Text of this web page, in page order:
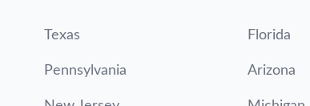
Texas Florida
Pennsylvania Arizona